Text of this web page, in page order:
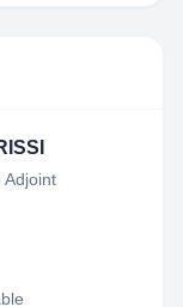
Adjoint